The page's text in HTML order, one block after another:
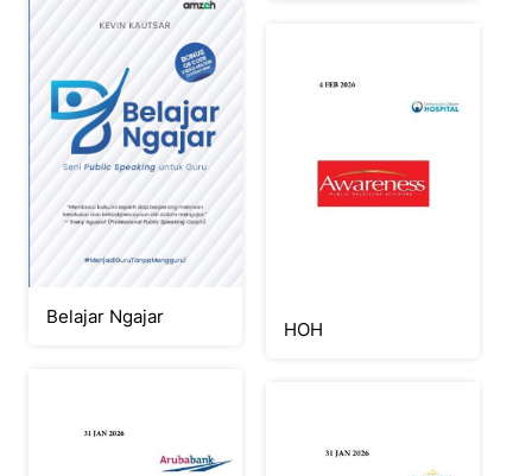
Belajar Ngajar
HOH